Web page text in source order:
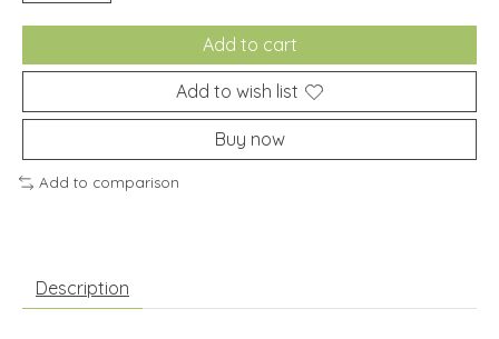
Add to cart
Add to wish list
Buy now
Add to comparison
Description